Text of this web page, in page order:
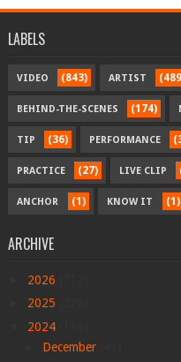
LABELS
VIDEO (843) ARTIST
BEHIND-THE-SCENES (174)
TIP (36) PERFORMANCE
PRACTICE (27) LIVE CLIP
ANCHOR (1) KNOW IT (1)
ARCHIVE
2026
2025
2024
December